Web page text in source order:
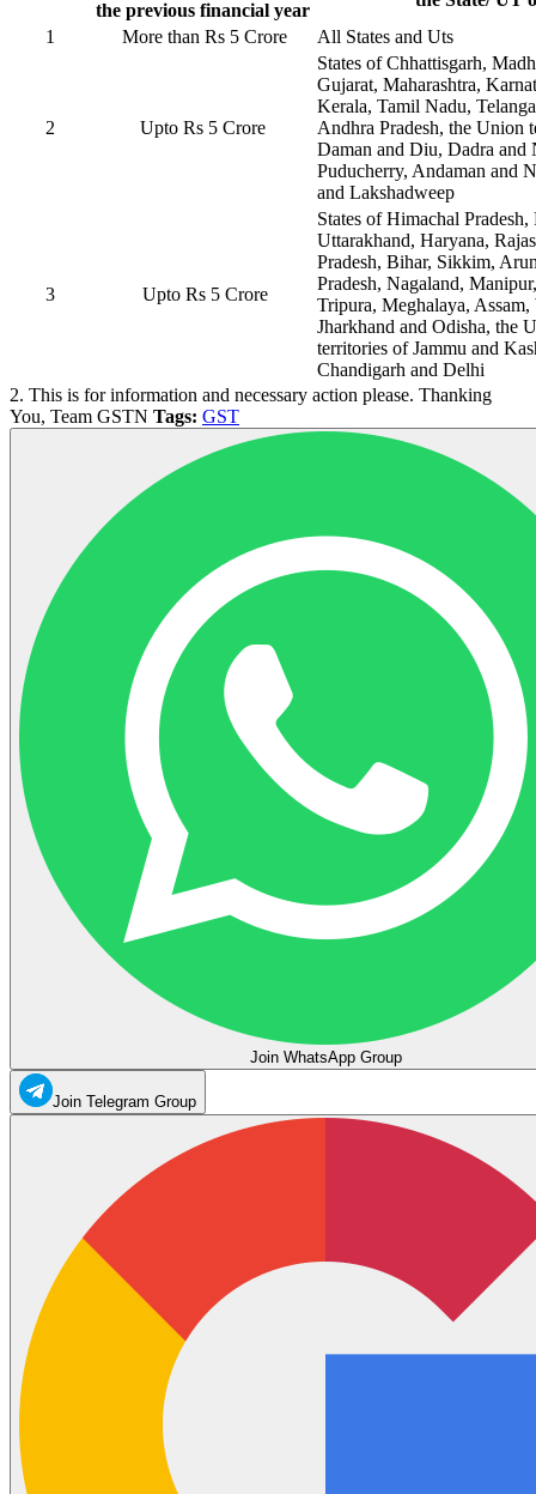
the previous financial year
1
More than Rs 5 Crore All States and Uts
2 Upto Rs 5 Crore
States of Chhattisgarh,
Gujarat, Maharashtra,
Kerala, Tamil Nadu,
Andhra Pradesh, the Union
Daman and Diu, Dadra and
Puducherry, Andaman and
and Lakshadweep
3 Upto Rs 5 Crore
States of Himachal Pradesh,
Uttarakhand, Haryana,
Pradesh, Bihar, Sikkim,
Pradesh, Nagaland,
Tripura, Meghalaya, Assam,
Jharkhand and Odisha, the
territories of Jammu and
Chandigarh and Delhi
2. This is for information and necessary action please. Thanking
You, Team GSTN Tags: GST
Join WhatsApp Group
Join Telegram Group